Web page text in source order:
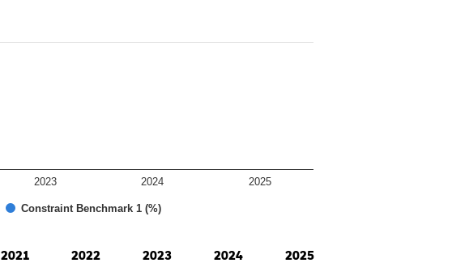
Constraint Benchmark 1 (%)
2023 2024 2025
2021
2022 2023 2024 2025